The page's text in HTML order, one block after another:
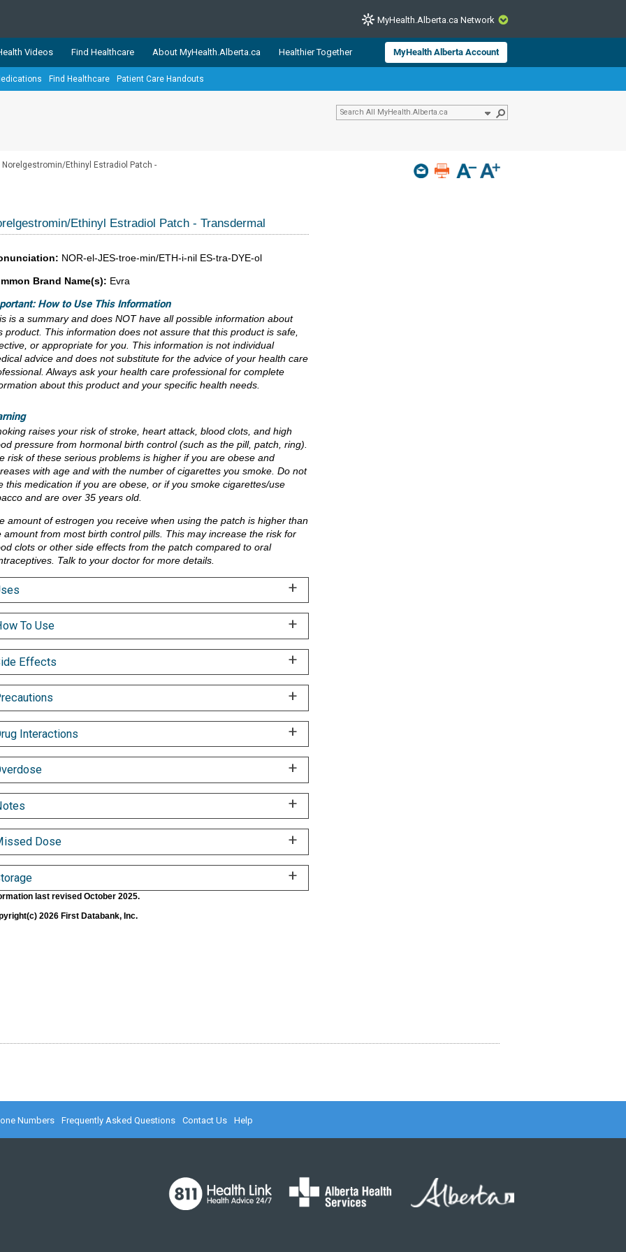
CLOSE
trusted, easy-to-use health and wellness resources from Alberta Health Services and
The network is led by MyHealth.Alberta.ca, Alberta’s source for consumer health information.
Albertans better manage their health and wellbeing. Health experts across Alberta make sure
MyHealth.Alberta.ca Network
Videos Find Healthcare About MyHealth.Alberta.ca Healthier Together MyHealth Alberta Account
Find Healthcare Patient Care Handouts
Norelgestromin/Ethinyl Estradiol Patch -
Ethinyl Estradiol Patch - Transdermal
NOR-el-JES-troe-min/ETH-i-nil ES-tra-DYE-ol
Brand Name(s): Evra
How to Use This Information
is a summary and does NOT have all possible information about
product. This information does not assure that this product is safe,
or appropriate for you. This information is not individual
advice and does not substitute for the advice of your health care
Always ask your health care professional for complete
about this product and your specific health needs.
raises your risk of stroke, heart attack, blood clots, and high
pressure from hormonal birth control (such as the pill, patch, ring).
risk of these serious problems is higher if you are obese and
with age and with the number of cigarettes you smoke. Do not
this medication if you are obese, or if you smoke cigarettes/use
and are over 35 years old.
amount of estrogen you receive when using the patch is higher than
amount from most birth control pills. This may increase the risk for
clots or other side effects from the patch compared to oral
Talk to your doctor for more details.
To Use
Effects
Interactions
Dose
last revised October 2025.
2026 First Databank, Inc.
Numbers Frequently Asked Questions Contact Us Help